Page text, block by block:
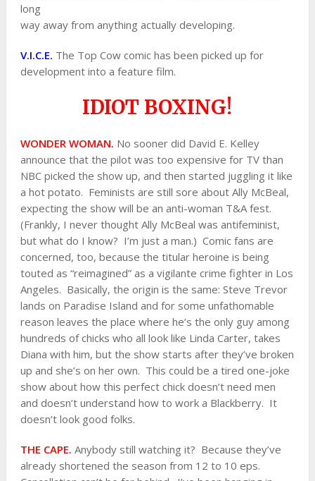
long
way away from anything actually developing.
V.I.C.E. The Top Cow comic has been picked up for
development into a feature film.
IDIOT BOXING!
WONDER WOMAN. No sooner did David E. Kelley
announce that the pilot was too expensive for TV than
NBC picked the show up, and then started juggling it like
a hot potato. Feminists are still sore about Ally McBeal,
expecting the show will be an anti-woman T&A fest.
(Frankly, I never thought Ally McBeal was antifeminist,
but what do I know? I’m just a man.) Comic fans are
concerned, too, because the titular heroine is being
touted as “reimagined” as a vigilante crime fighter in Los
Angeles. Basically, the origin is the same: Steve Trevor
lands on Paradise Island and for some unfathomable
reason leaves the place where he’s the only guy among
hundreds of chicks who all look like Linda Carter, takes
Diana with him, but the show starts after they’ve broken
up and she’s on her own. This could be a tired one-joke
show about how this perfect chick doesn’t need men
and doesn’t understand how to work a Blackberry. It
doesn’t look good folks.
THE CAPE. Anybody still watching it? Because they’ve
already shortened the season from 12 to 10 eps.